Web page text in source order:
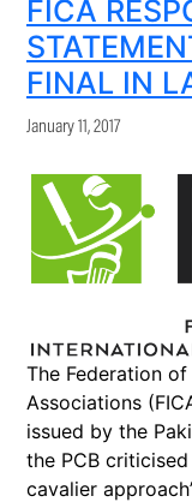
FICA
FINAL IN
January 11, 2017
The Federation
Associations
issued by the
the PCB
cavalier